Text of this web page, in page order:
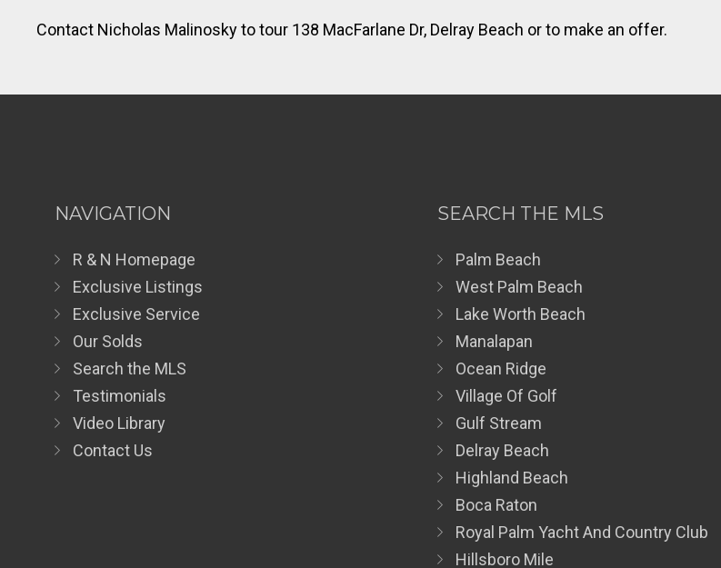
Contact Nicholas Malinosky to tour 138 MacFarlane Dr, Delray Beach or to make an offer.
NAVIGATION
R & N Homepage
Exclusive Listings
Exclusive Service
Our Solds
Search the MLS
Testimonials
Video Library
Contact Us
SEARCH THE MLS
Palm Beach
West Palm Beach
Lake Worth Beach
Manalapan
Ocean Ridge
Village Of Golf
Gulf Stream
Delray Beach
Highland Beach
Boca Raton
Royal Palm Yacht And Country Club
Hillsboro Mile